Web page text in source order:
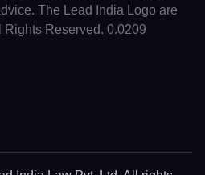
The Lead India Logo are
Rights Reserved. 0.0209